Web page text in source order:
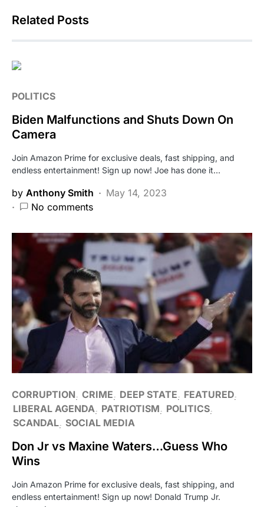
Related Posts
POLITICS
Biden Malfunctions and Shuts Down On
Camera
Join Amazon Prime for exclusive deals, fast shipping, and
endless entertainment! Sign up now! Joe has done it…
by Anthony Smith
May 14, 2023
No comments
CORRUPTION CRIME DEEP STATE
FEATURED
LIBERAL AGENDA
PATRIOTISM
POLITICS
SCANDAL SOCIAL MEDIA
Don Jr vs Maxine Waters…Guess Who
Wins
Join Amazon Prime for exclusive deals, fast shipping, and
endless entertainment! Sign up now! Donald Trump Jr.